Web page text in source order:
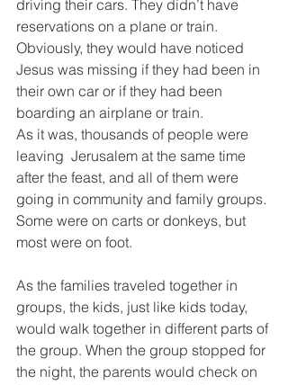
driving their cars. They didn’t have
reservations on a plane or train.
Obviously, they would have noticed
Jesus was missing if they had been in
their own car or if they had been
boarding an airplane or train.
As it was, thousands of people were
leaving  Jerusalem at the same time
after the feast, and all of them were
going in community and family groups.
Some were on carts or donkeys, but
most were on foot.
As the families traveled together in
groups, the kids, just like kids today,
would walk together in different parts of
the group. When the group stopped for
the night, the parents would check on